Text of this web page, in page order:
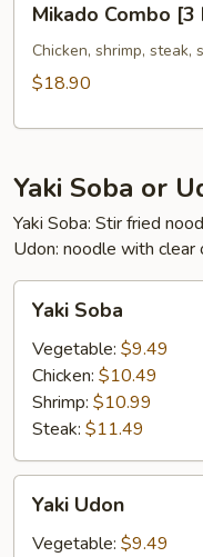
Combo
Items)
Mikado Combo [3
Chicken, shrimp, steak,
$18.90
Yaki Soba or
Yaki Soba: Stir fried
Udon: noodle with clear
Soba
Yaki Soba
Vegetable: $9.49
Chicken: $10.49
Shrimp: $10.99
Steak: $11.49
Udon
Yaki Udon
Vegetable: $9.49